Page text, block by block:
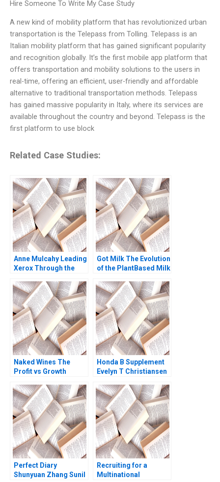
Hire Someone To Write My Case Study
A new kind of mobility platform that has revolutionized urban
transportation is the Telepass from Tolling. Telepass is an
Italian mobility platform that has gained significant popularity
and recognition globally. It’s the first mobile app platform that
offers transportation and mobility solutions to the users in
real-time, offering an efficient, user-friendly and affordable
alternative to traditional transportation methods. Telepass
has gained massive popularity in Italy, where its services are
available throughout the country and beyond. Telepass is the
first platform to use block
Related Case Studies:
Anne Mulcahy Leading
Xerox Through the
Supplement William W
George Andrew N
McLean 2005
Got Milk The Evolution
of the PlantBased Milk
Ramaswamy 2021
Naked Wines The
Profit vs Growth
Esty Edward A Meyer
Honda B Supplement
Evelyn T Christiansen
Pascale 1983
Perfect Diary
Shunyuan Zhang Sunil
Recruiting for a
Multinational